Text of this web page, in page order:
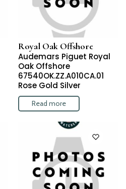
Royal Oak Offshore
Audemars Piguet Royal
Oak Offshore
67540OK.ZZ.A010CA.01
Rose Gold Silver
Read more